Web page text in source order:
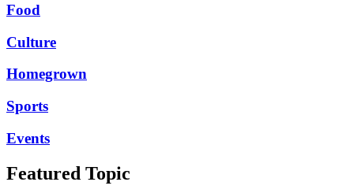
Food
Culture
Homegrown
Sports
Events
Featured Topic